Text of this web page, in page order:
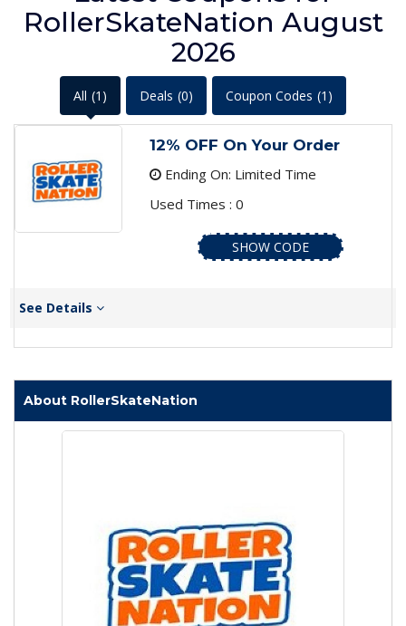
RollerSkateNation August
2026
All (1) Deals (0) Coupon Codes (1)
12% OFF On Your Order
Ending On: Limited Time
Used Times : 0
SHOW CODE
See Details
About RollerSkateNation